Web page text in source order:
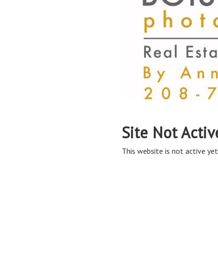
Site Not
This website is not active